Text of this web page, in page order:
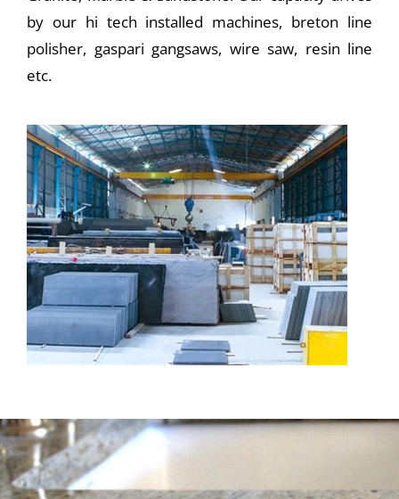
by our hi tech installed machines, breton line
polisher, gaspari gangsaws, wire saw, resin line
etc.